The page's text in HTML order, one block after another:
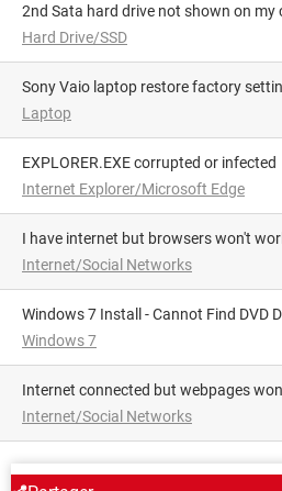
2nd Sata hard drive not shown on
Hard Drive/SSD
Sony Vaio laptop restore factory
Laptop
EXPLORER.EXE corrupted or infected
Internet Explorer/Microsoft Edge
I have internet but browsers won't
Internet/Social Networks
Windows 7 Install - Cannot Find DVD
Windows 7
Internet connected but webpages
Internet/Social Networks